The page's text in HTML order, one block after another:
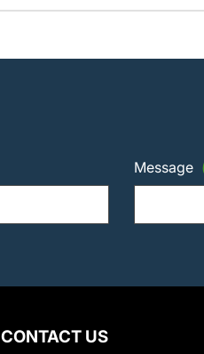
Message
CONTACT US